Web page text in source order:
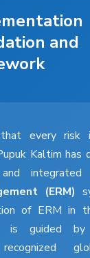
and
every risk
Kaltim has
integrated
(ERM)
of ERM in
is guided